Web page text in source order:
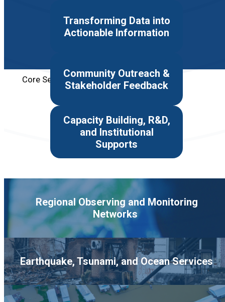
Core Service Area
Transforming Data into
Actionable Information
Community Outreach &
Stakeholder Feedback
Capacity Building, R&D,
and Institutional
Supports
Regional Observing and Monitoring
Networks
Earthquake, Tsunami, and Ocean Services